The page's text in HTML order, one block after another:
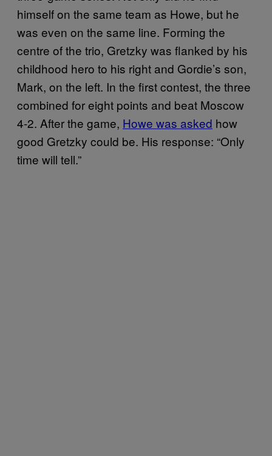
himself on the same team as Howe, but he
was even on the same line. Forming the
centre of the trio, Gretzky was flanked by his
childhood hero to his right and Gordie’s son,
Mark, on the left. In the first contest, the three
combined for eight points and beat Moscow
4-2. After the game, Howe was asked how
good Gretzky could be. His response: “Only
time will tell.”